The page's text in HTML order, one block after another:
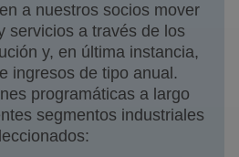
a nuestros socios mover
servicios a través de los
y, en última instancia,
ingresos de tipo anual.
programáticas a largo
segmentos industriales